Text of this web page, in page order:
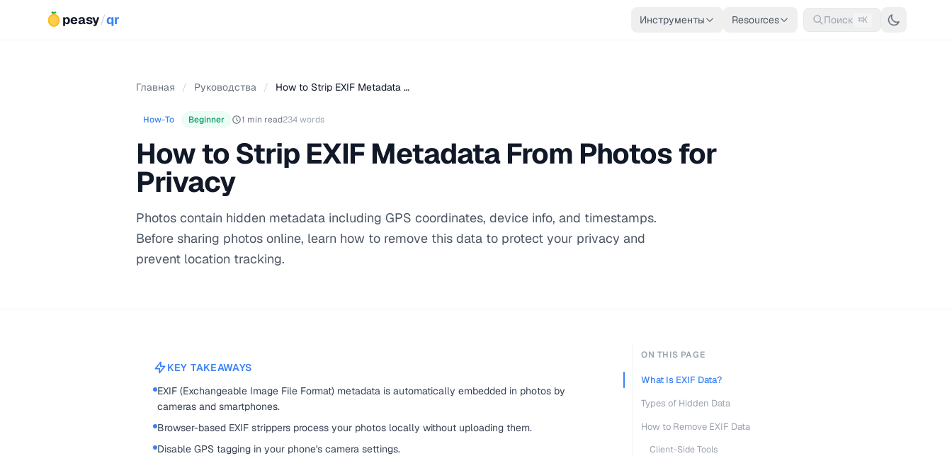
peasy/qr Инструменты Resources Поиск ⌘K
Главная / Руководства / How to Strip EXIF Metadata …
How-To Beginner 1 min read234 words
How to Strip EXIF Metadata From Photos for
Privacy
Photos contain hidden metadata including GPS coordinates, device info, and timestamps.
Before sharing photos online, learn how to remove this data to protect your privacy and
prevent location tracking.
KEY TAKEAWAYS
EXIF (Exchangeable Image File Format) metadata is automatically embedded in photos by
cameras and smartphones.
Browser-based EXIF strippers process your photos locally without uploading them.
Disable GPS tagging in your phone's camera settings.
ON THIS PAGE
What Is EXIF Data?
Types of Hidden Data
How to Remove EXIF Data
Client-Side Tools